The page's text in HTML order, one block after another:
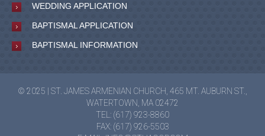
WEDDING APPLICATION
BAPTISMAL APPLICATION
BAPTISMAL INFORMATION
© 2025 | ST. JAMES ARMENIAN CHURCH, 465 MT. AUBURN ST.,
WATERTOWN, MA 02472
TEL: (617) 923-8860
FAX: (617) 926-5503